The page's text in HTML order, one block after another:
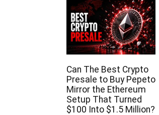
Can The Best Crypto
Presale to Buy Pepeto
Mirror the Ethereum
Setup That Turned
$100 Into $1.5 Million?